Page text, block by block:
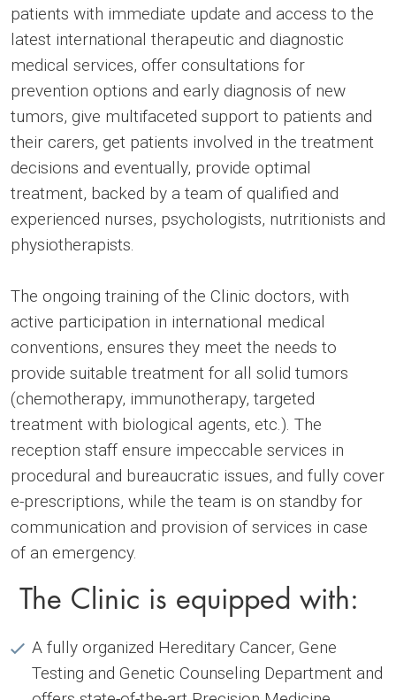
patients with immediate update and access to the
latest international therapeutic and diagnostic
medical services, offer consultations for
prevention options and early diagnosis of new
tumors, give multifaceted support to patients and
their carers, get patients involved in the treatment
decisions and eventually, provide optimal
treatment, backed by a team of qualified and
experienced nurses, psychologists, nutritionists and
physiotherapists.
The ongoing training of the Clinic doctors, with
active participation in international medical
conventions, ensures they meet the needs to
provide suitable treatment for all solid tumors
(chemotherapy, immunotherapy, targeted
treatment with biological agents, etc.). The
reception staff ensure impeccable services in
procedural and bureaucratic issues, and fully cover
e-prescriptions, while the team is on standby for
communication and provision of services in case
of an emergency.
The Clinic is equipped with:
A fully organized Hereditary Cancer, Gene
Testing and Genetic Counseling Department and